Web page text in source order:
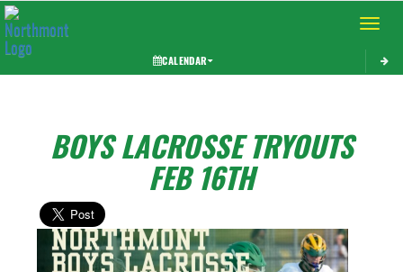
Toggle
CALENDAR
BOYS LACROSSE TRYOUTS
FEB 16TH